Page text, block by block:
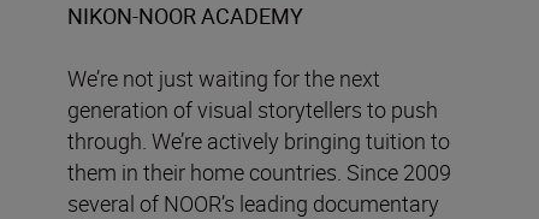
NIKON-NOOR ACADEMY
We’re not just waiting for the next
generation of visual storytellers to push
through. We’re actively bringing tuition to
them in their home countries. Since 2009
several of NOOR’s leading documentary